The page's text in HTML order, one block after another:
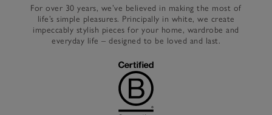
For over 30 years, we’ve believed in making the most of
life’s simple pleasures. Principally in white, we create
impeccably stylish pieces for your home, wardrobe and
everyday life – designed to be loved and last.